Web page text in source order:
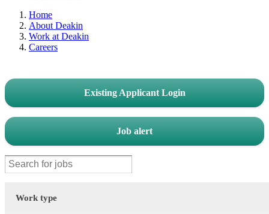
Home
About Deakin
Work at Deakin
Careers
Existing Applicant Login
Job alert
Work type